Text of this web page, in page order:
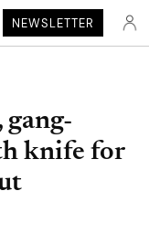
NEWSLETTER
gang-
knife for